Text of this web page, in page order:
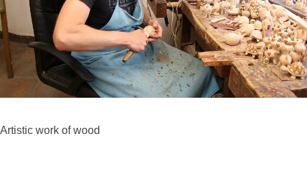
Artistic work ofwood